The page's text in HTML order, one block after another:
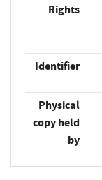
Rights
Identifier
Physical
copy held
by